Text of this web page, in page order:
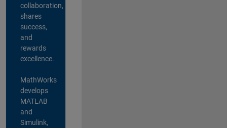
collaboration,
shares
success,
and
rewards
excellence.
MathWorks
develops
MATLAB
and
Simulink,